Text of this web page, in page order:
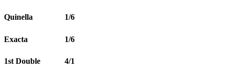
Quinella 1/6
Exacta 1/6
1st Double 4/1